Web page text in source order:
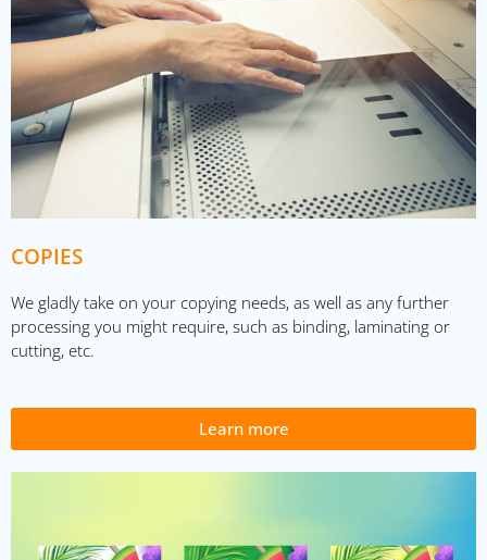
COPIES
We gladly take on your copying needs, as well as any further
processing you might require, such as binding, laminating or
cutting, etc.
Learn more